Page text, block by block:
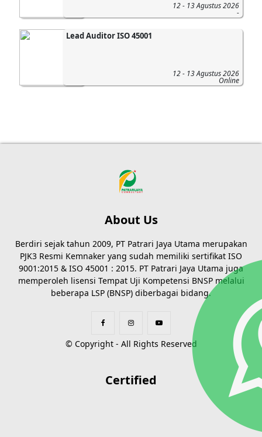
12 - 13 Agustus 2026
-
Lead Auditor ISO 45001
12 - 13 Agustus 2026
Online
About Us
Berdiri sejak tahun 2009, PT Patrari Jaya Utama merupakan
PJK3 Resmi Kemnaker yang sudah memiliki sertifikat ISO
9001:2015 & ISO 45001 : 2015. PT Patrari Jaya Utama juga
memperoleh lisensi Tempat Uji Kompetensi BNSP melalui
beberapa LSP (BNSP) diberbagai bidang.
© Copyright - All Rights Reserved
Certified